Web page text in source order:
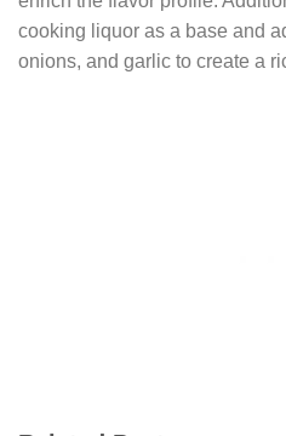
cooking liquor as a base and
onions, and garlic to create a